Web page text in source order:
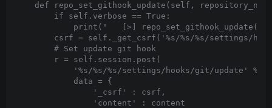
def repo_set_githook_update(self,
        if self.verbose == True:
print("   [>]
csrf = self._get_csrf('%s/%s/%s/settings/
        # Set update git hook
        r = self.session.post(
'%s/%s/%s/settings/hooks/git/update' %
            data = {
                '_csrf' : csrf,
                'content' : content